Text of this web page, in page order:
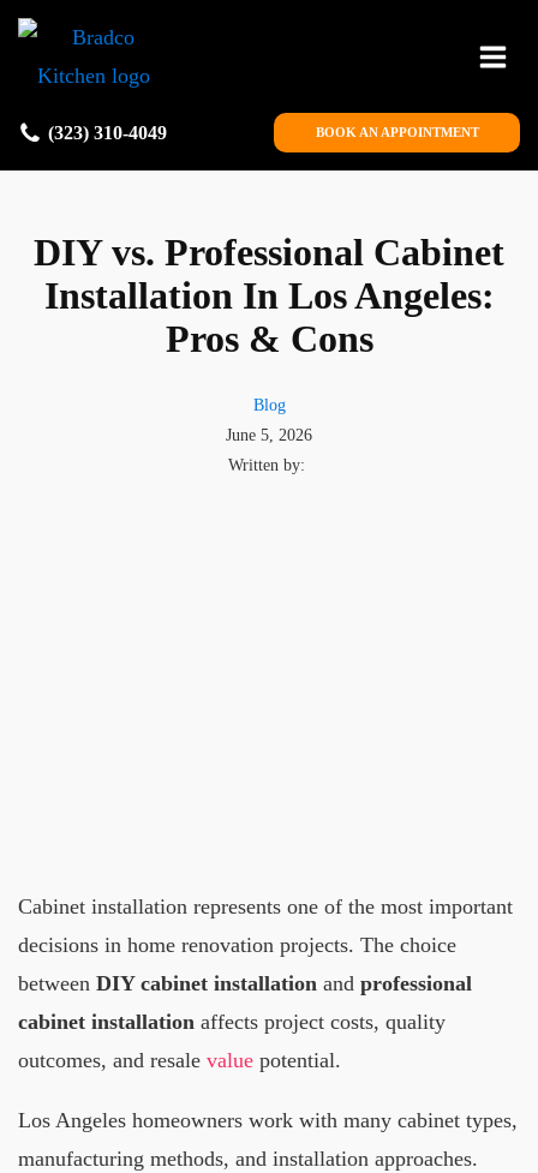
(323) 310-4049 BOOK AN APPOINTMENT
DIY vs. Professional Cabinet
Installation In Los Angeles:
Pros & Cons
Blog
June 5, 2026
Written by:
Cabinet installation represents one of the most important
decisions in home renovation projects. The choice
between DIY cabinet installation and professional
cabinet installation affects project costs, quality
outcomes, and resale value potential.
Los Angeles homeowners work with many cabinet types,
manufacturing methods, and installation approaches.